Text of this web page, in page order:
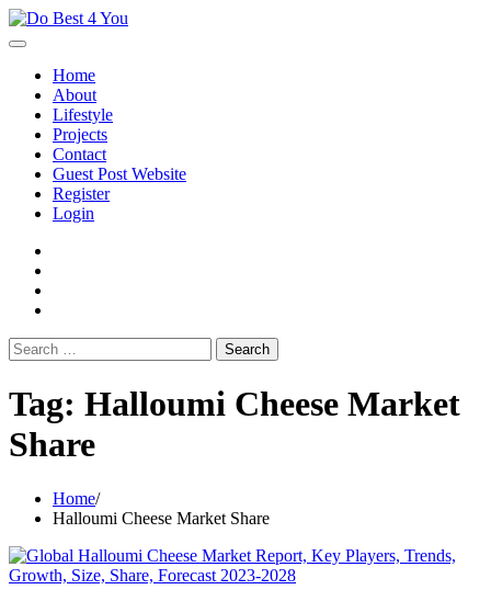
Skip
to
Home
About
Lifestyle
Projects
Contact
Guest Post Website
Register
Login
Search
for:
Tag: Halloumi Cheese Market
Share
Home
Halloumi Cheese Market Share